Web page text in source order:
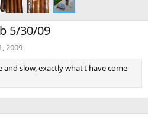
5/30/09
2009
slow, exactly what I have come